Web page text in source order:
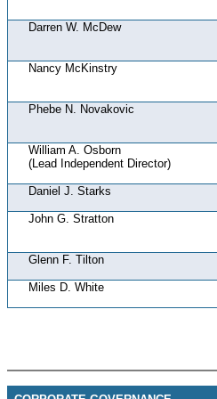
Darren W. McDew
Nancy McKinstry
Phebe N. Novakovic
William A. Osborn
(Lead Independent Director)
Daniel J. Starks
John G. Stratton
Glenn F. Tilton
Miles D. White